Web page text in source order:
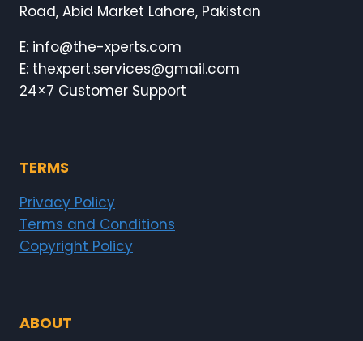
Road, Abid Market Lahore, Pakistan
E: info@the-xperts.com
E: thexpert.services@gmail.com
24×7 Customer Support
TERMS
Privacy Policy
Terms and Conditions
Copyright Policy
ABOUT